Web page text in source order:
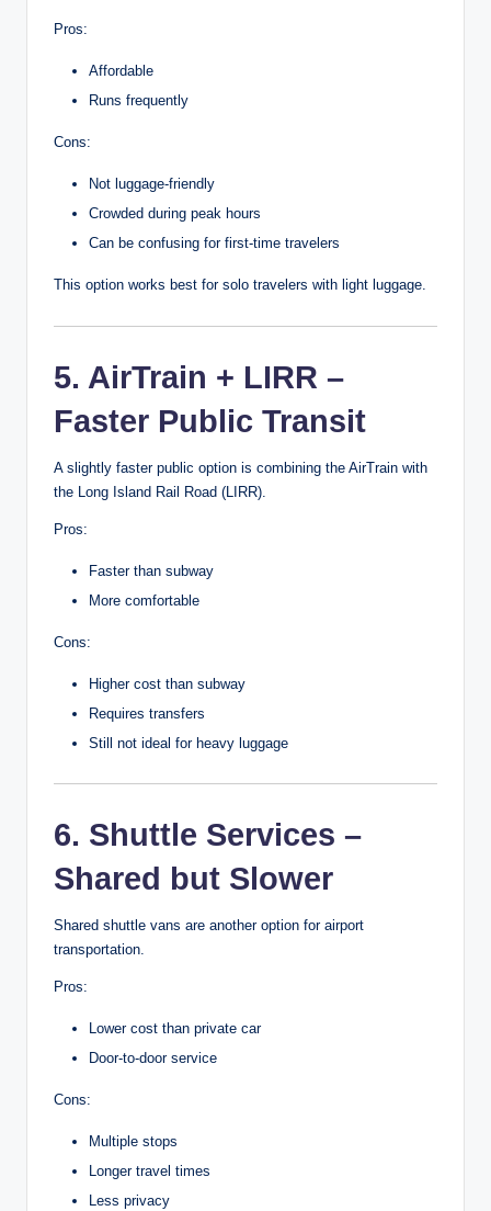
Pros:
Affordable
Runs frequently
Cons:
Not luggage-friendly
Crowded during peak hours
Can be confusing for first-time travelers
This option works best for solo travelers with light luggage.
5. AirTrain + LIRR –
Faster Public Transit
A slightly faster public option is combining the AirTrain with
the Long Island Rail Road (LIRR).
Pros:
Faster than subway
More comfortable
Cons:
Higher cost than subway
Requires transfers
Still not ideal for heavy luggage
6. Shuttle Services –
Shared but Slower
Shared shuttle vans are another option for airport
transportation.
Pros:
Lower cost than private car
Door-to-door service
Cons:
Multiple stops
Longer travel times
Less privacy